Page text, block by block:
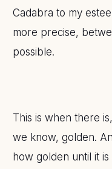
Cadabra to my
more precise,
possible.
This is when there
we know, golden.
how golden until it